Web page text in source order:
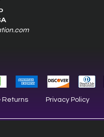
Returns Privacy Policy